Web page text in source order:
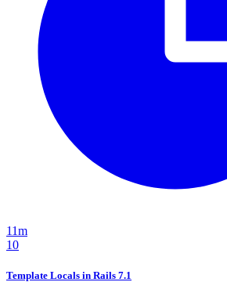
11m
10
Template Locals in Rails 7.1